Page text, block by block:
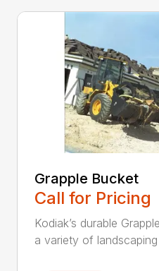
Grapple Bucket
Call for Pricing
Kodiak’s durable
a variety of landscaping